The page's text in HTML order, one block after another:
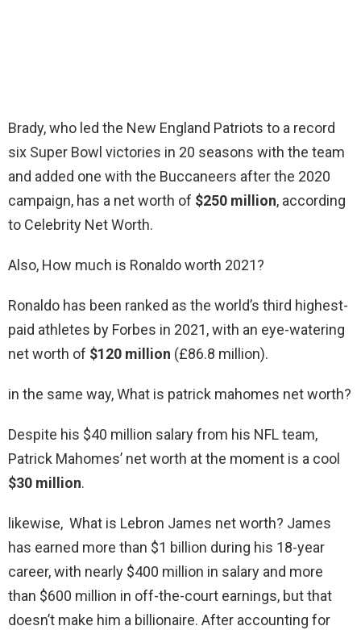
Brady, who led the New England Patriots to a record
six Super Bowl victories in 20 seasons with the team
and added one with the Buccaneers after the 2020
campaign, has a net worth of $250 million, according
to Celebrity Net Worth.
Also, How much is Ronaldo worth 2021?
Ronaldo has been ranked as the world’s third highest-
paid athletes by Forbes in 2021, with an eye-watering
net worth of $120 million (£86.8 million).
in the same way, What is patrick mahomes net worth?
Despite his $40 million salary from his NFL team,
Patrick Mahomes’ net worth at the moment is a cool
$30 million.
likewise, What is Lebron James net worth? James
has earned more than $1 billion during his 18-year
career, with nearly $400 million in salary and more
than $600 million in off-the-court earnings, but that
doesn’t make him a billionaire. After accounting for